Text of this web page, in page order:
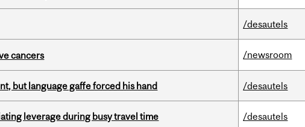
/desautels
cancers /newsroom
but language gaffe forced his hand /desautels
leverage during busy travel time /desautels